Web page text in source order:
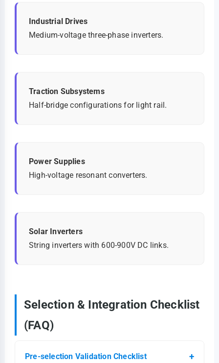
Industrial Drives
Medium-voltage three-phase inverters.
Traction Subsystems
Half-bridge configurations for light rail.
Power Supplies
High-voltage resonant converters.
Solar Inverters
String inverters with 600-900V DC links.
Selection & Integration Checklist
(FAQ)
Pre-selection Validation Checklist